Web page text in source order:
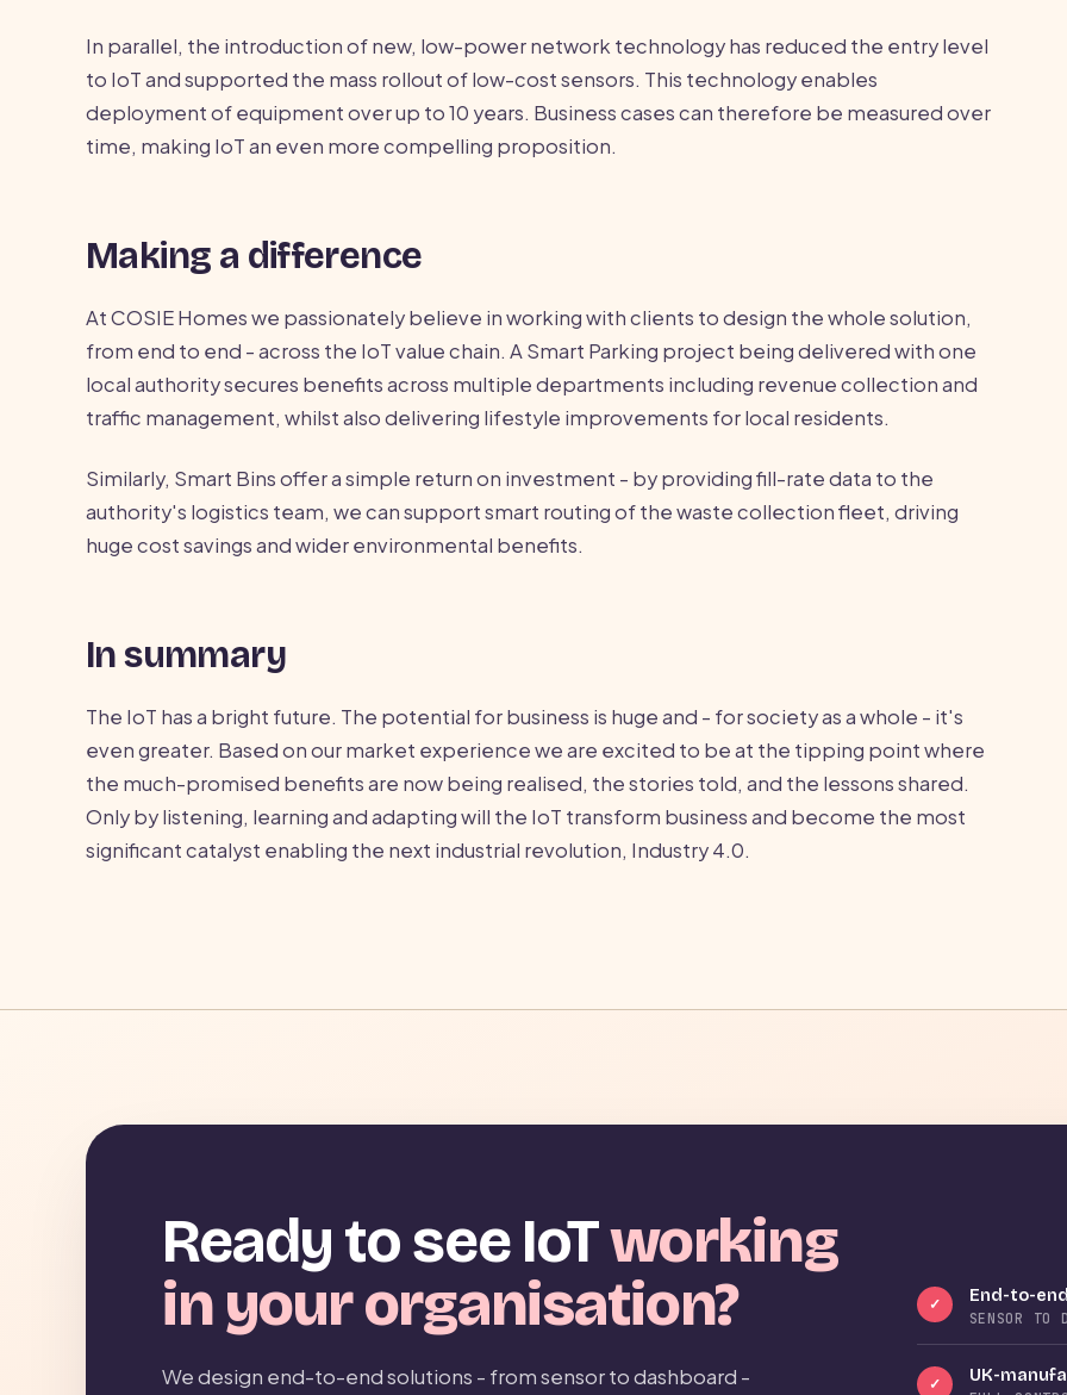
In parallel, the introduction of new, low-power network technology has reduced the entry level
to IoT and supported the mass rollout of low-cost sensors. This technology enables
deployment of equipment over up to 10 years. Business cases can therefore be measured over
time, making IoT an even more compelling proposition.
Making a difference
At COSIE Homes we passionately believe in working with clients to design the whole solution,
from end to end - across the IoT value chain. A Smart Parking project being delivered with one
local authority secures benefits across multiple departments including revenue collection and
traffic management, whilst also delivering lifestyle improvements for local residents.
Similarly, Smart Bins offer a simple return on investment - by providing fill-rate data to the
authority's logistics team, we can support smart routing of the waste collection fleet, driving
huge cost savings and wider environmental benefits.
In summary
The IoT has a bright future. The potential for business is huge and - for society as a whole - it's
even greater. Based on our market experience we are excited to be at the tipping point where
the much-promised benefits are now being realised, the stories told, and the lessons shared.
Only by listening, learning and adapting will the IoT transform business and become the most
significant catalyst enabling the next industrial revolution, Industry 4.0.
Ready to see IoTworking
in your organisation?
We design end-to-end solutions - from sensor to dashboard -
✓ End-to-
SENSOR TO
✓ UK-